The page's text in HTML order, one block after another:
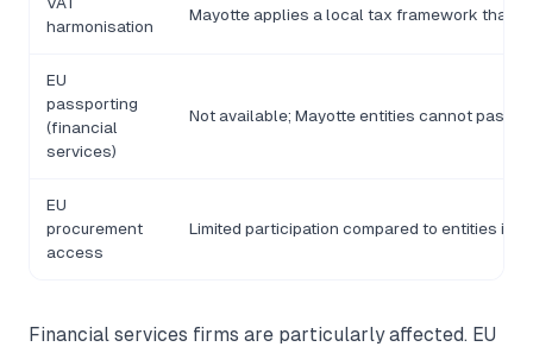
harmonisation
Mayotte applies a local tax framework that
EU
passporting
(financial
services)
Not available; Mayotte entities cannot
EU
procurement
access
Limited participation compared to entities
Financial services firms are particularly affected. EU